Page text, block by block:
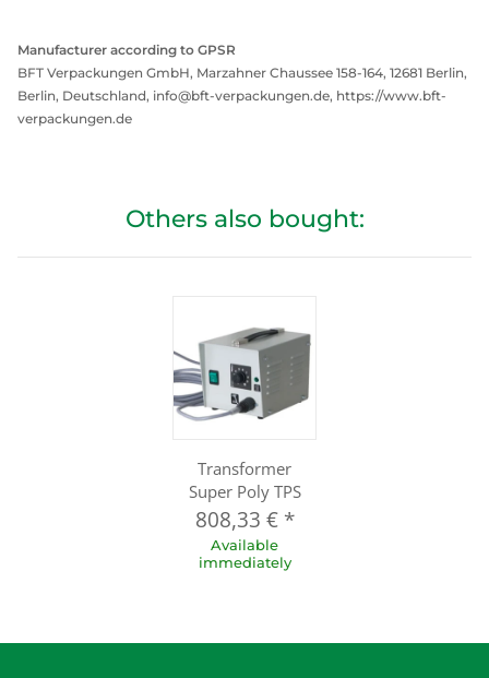
Manufacturer according to GPSR
BFT Verpackungen GmbH, Marzahner Chaussee 158-164, 12681 Berlin,
Berlin, Deutschland, info@bft-verpackungen.de, https://www.bft-
verpackungen.de
Others also bought:
Transformer
Super Poly TPS
808,33 € *
Available
immediately